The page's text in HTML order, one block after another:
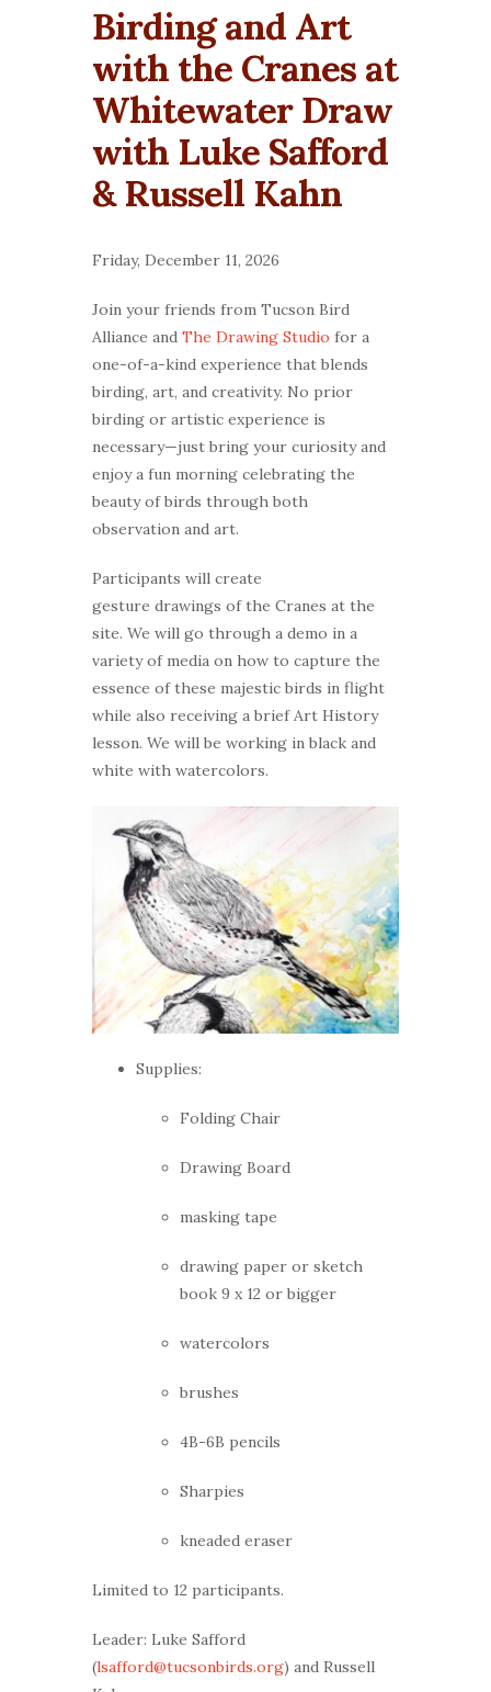
Birding and Art
with the Cranes at
Whitewater Draw
with Luke Safford
& Russell Kahn
Friday, December 11, 2026
Join your friends from Tucson Bird
Alliance and The Drawing Studio for a
one-of-a-kind experience that blends
birding, art, and creativity. No prior
birding or artistic experience is
necessary—just bring your curiosity and
enjoy a fun morning celebrating the
beauty of birds through both
observation and art.
Participants will create
gesture drawings of the Cranes at the
site. We will go through a demo in a
variety of media on how to capture the
essence of these majestic birds in flight
while also receiving a brief Art History
lesson. We will be working in black and
white with watercolors.
Supplies:
Folding Chair
Drawing Board
masking tape
drawing paper or sketch
book 9 x 12 or bigger
watercolors
brushes
4B-6B pencils
Sharpies
kneaded eraser
Limited to 12 participants.
Leader: Luke Safford
(lsafford@tucsonbirds.org) and Russell